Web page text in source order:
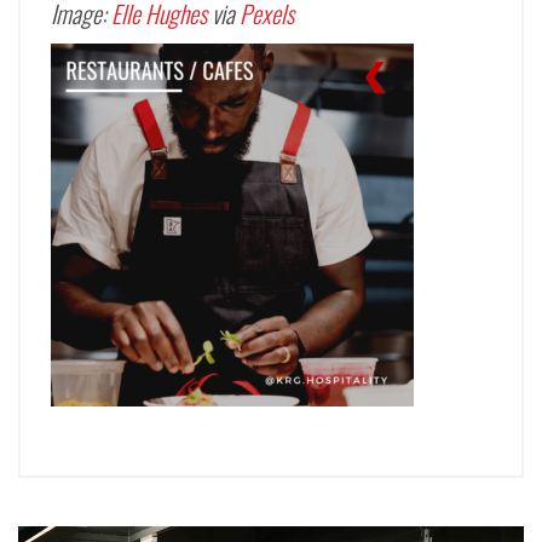
Image:Elle HughesviaPexels